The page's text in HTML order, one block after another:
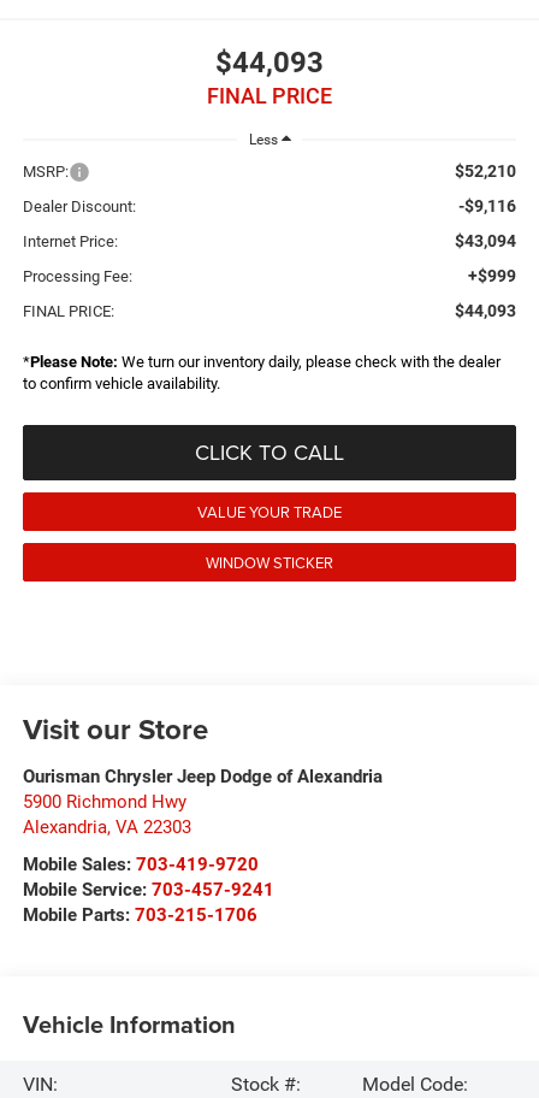
$44,093
FINAL PRICE
Less
MSRP: $52,210
Dealer Discount: -$9,116
Internet Price: $43,094
Processing Fee: +$999
FINAL PRICE: $44,093
*Please Note: We turn our inventory daily, please check with the dealer
to confirm vehicle availability.
CLICK TO CALL
VALUE YOUR TRADE
WINDOW STICKER
Visit our Store
Ourisman Chrysler Jeep Dodge of Alexandria
5900 Richmond Hwy
Alexandria, VA 22303
Mobile Sales: 703-419-9720
Mobile Service: 703-457-9241
Mobile Parts: 703-215-1706
Vehicle Information
VIN:
Stock #:
Model Code: